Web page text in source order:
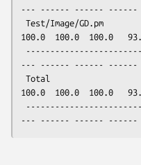
--- ------ ------ ------
100.0  100.0  100.0
--- ------ ------ ------
100.0  100.0  100.0